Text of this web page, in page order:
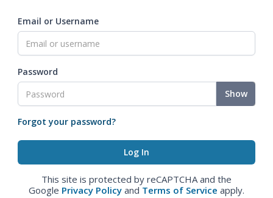
Email or Username
Password
Show
Forgot your password?
This site is protected by reCAPTCHA and the
Google Privacy Policy and Terms of Service apply.